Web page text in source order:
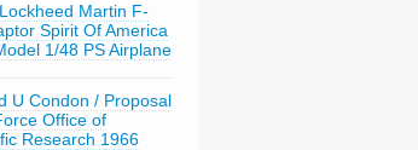
Martin F-
Spirit Of America
1/48 PS Airplane
U Condon / Proposal
Office of
Research 1966